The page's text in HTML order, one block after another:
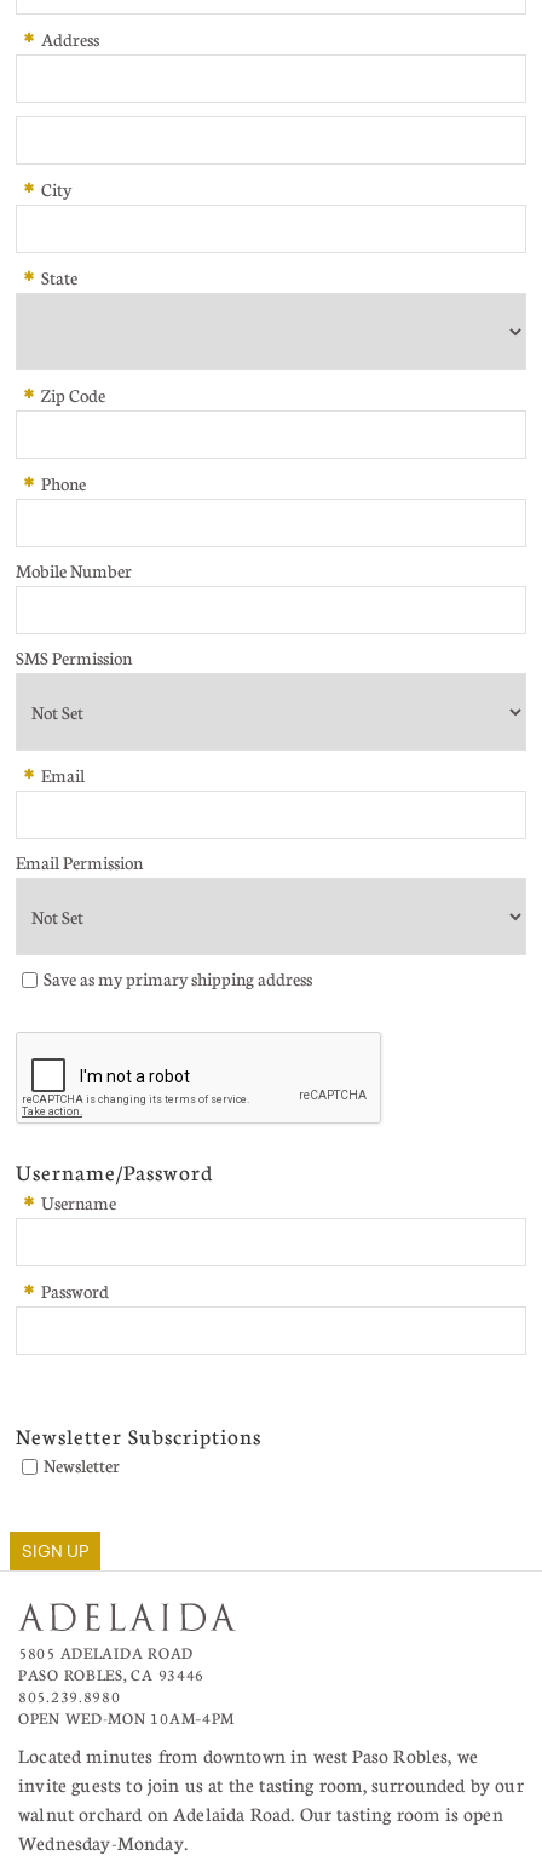
Address
City
State
Zip Code
Phone
Mobile Number
SMS Permission
Email
Email Permission
Save as my primary shipping address
Username/Password
Username
Password
Newsletter Subscriptions
Newsletter
SIGN UP
5805 ADELAIDA ROAD
PASO ROBLES, CA 93446
805.239.8980
OPEN WED-MON 10AM–4PM
Located minutes from downtown in west Paso Robles, we
invite guests to join us at the tasting room, surrounded by our
walnut orchard on Adelaida Road. Our tasting room is open
Wednesday-Monday.